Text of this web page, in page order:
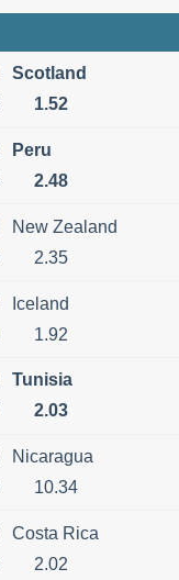
Scotland
1.52
Peru
2.48
New Zealand
2.35
Iceland
1.92
Tunisia
2.03
Nicaragua
10.34
Costa Rica
2.02